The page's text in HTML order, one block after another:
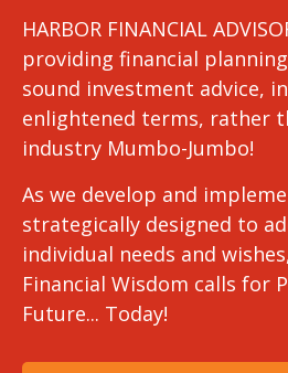
HARBOR FINANCIAL
providing financial
sound investment advice,
enlightened terms, rather
industry Mumbo-Jumbo!
As we develop and
strategically designed to
individual needs and
Financial Wisdom calls for
Future... Today!